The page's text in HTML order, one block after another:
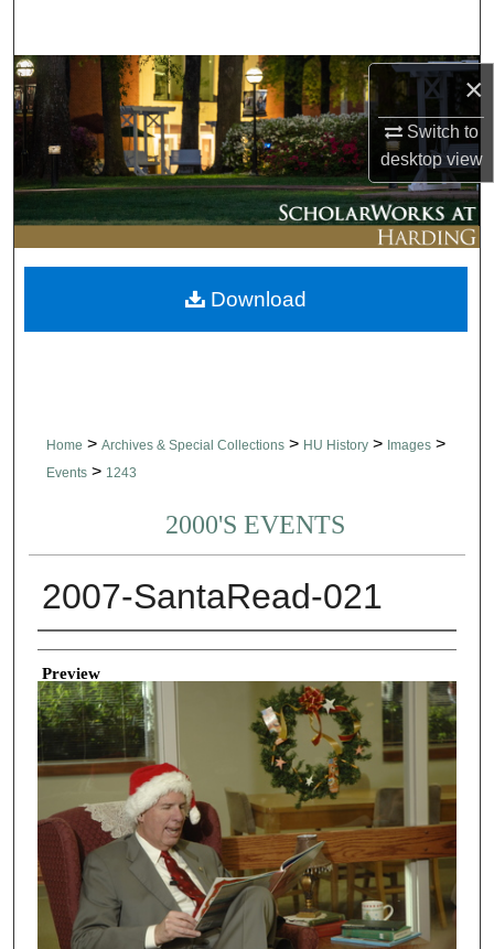
×
Switch to
desktopview
Browse Collections
My Account
About
Digital Commons Network™
Home > Archives & Special Collections > HU History > Images >
Events > 1243
2000'S EVENTS
2007-SantaRead-021
Creator
Preview
Download